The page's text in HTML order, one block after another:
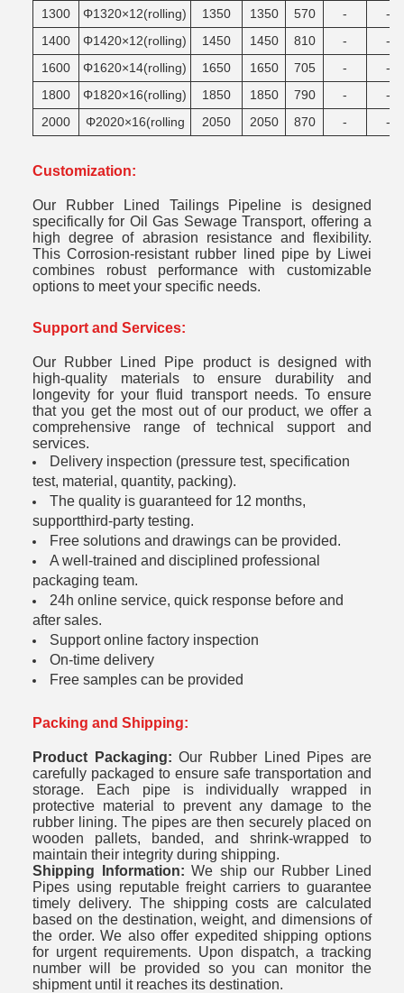
1300 Φ1320×12(rolling) 1350 1350 570 -
-
1400
Φ1420×12(rolling) 1450 1450 810 -
-
1600
Φ1620×14(rolling) 1650 1650 705 -
-
1800
Φ1820×16(rolling) 1850 1850 790 -
-
2000
Φ2020×16(rolling 2050 2050 870 - -
Customization:
Our Rubber Lined Tailings Pipeline is designed
specifically for Oil Gas Sewage Transport, offering a
high degree of abrasion resistance and flexibility.
This Corrosion-resistant rubber lined pipe by Liwei
combines robust performance with customizable
options to meet your specific needs.
Support and Services:
Our Rubber Lined Pipe product is designed with
high-quality materials to ensure durability and
longevity for your fluid transport needs. To ensure
that you get the most out of our product, we offer a
comprehensive range of technical support and
services.
Delivery inspection (pressure test, specification
test, material, quantity, packing).
The quality is guaranteed for 12 months,
supportthird-party testing.
Free solutions and drawings can be provided.
A well-trained and disciplined professional
packaging team.
24h online service, quick response before and
after sales.
Support online factory inspection
On-time delivery
Free samples can be provided
Packing and Shipping:
Product Packaging:Our Rubber Lined Pipes are
carefully packaged to ensure safe transportation and
storage. Each pipe is individually wrapped in
protective material to prevent any damage to the
rubber lining. The pipes are then securely placed on
wooden pallets, banded, and shrink-wrapped to
maintain their integrity during shipping.
Shipping Information: We ship our Rubber Lined
Pipes using reputable freight carriers to guarantee
timely delivery. The shipping costs are calculated
based on the destination, weight, and dimensions of
the order. We also offer expedited shipping options
for urgent requirements. Upon dispatch, a tracking
number will be provided so you can monitor the
shipment until it reaches its destination.